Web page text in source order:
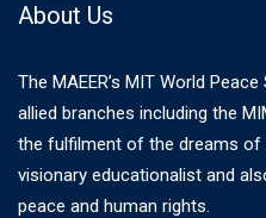
About Us
The MAEER’s MIT World
allied branches including the
the fulfilment of the dreams of
visionary educationalist and
peace and human rights.